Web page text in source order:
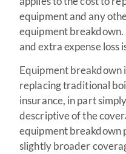
equipment and any
equipment breakdown.
and extra expense loss
Equipment breakdown
replacing traditional
insurance, in part
descriptive of the
equipment breakdown
slightly broader